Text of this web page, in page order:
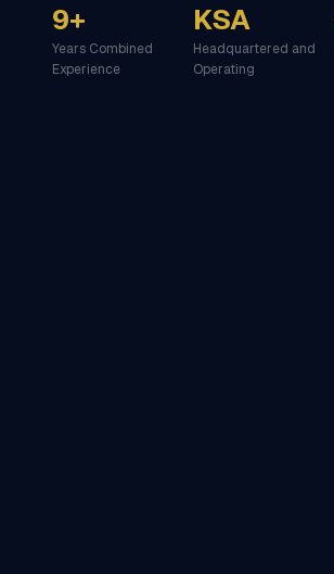
9+
Years Combined
Experience
KSA
Headquartered and
Operating